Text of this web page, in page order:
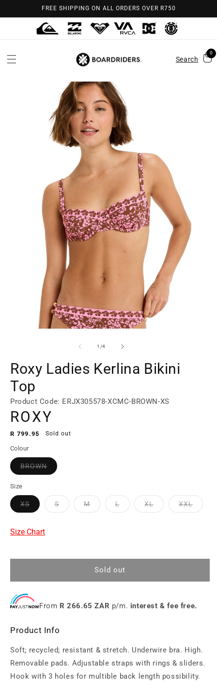
FREE SHIPPING ON ALL ORDERS OVER R750
Search
0
1 /of
4
Roxy Ladies Kerlina Bikini
Top
Product Code: ERJX305578-XCMC-BROWN-XS
ROXY
Regular
price
R 799.95 Sold out
Colour
BROWN
Size
XS S M L XL XXL
Size Chart
Sold out
From R 266.65 ZAR p/m. interest & fee free.
Product Info
Soft; recycled; resistant & stretch. Underwire bra. High.
Removable pads. Adjustable straps with rings & sliders.
Hook with 3 holes for multible back length possibility.